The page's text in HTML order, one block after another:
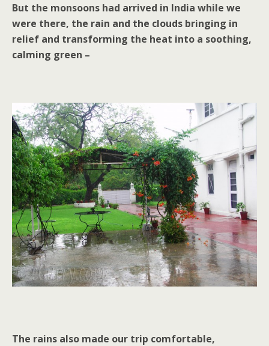
But the monsoons had arrived in India while we
were there, the rain and the clouds bringing in
relief and transforming the heat into a soothing,
calming green –
The rains also made our trip comfortable,